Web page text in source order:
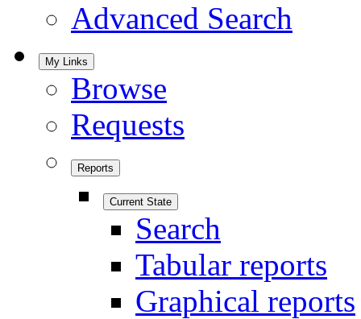
Advanced Search
My Links
Browse
Requests
Reports
Current State
Search
Tabular reports
Graphical reports